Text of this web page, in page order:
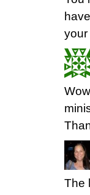
your
The